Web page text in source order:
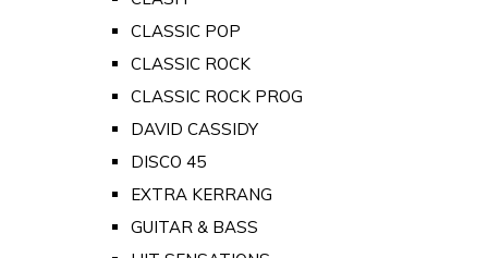
CLASSIC POP
CLASSIC ROCK
CLASSIC ROCK PROG
DAVID CASSIDY
DISCO 45
EXTRA KERRANG
GUITAR & BASS